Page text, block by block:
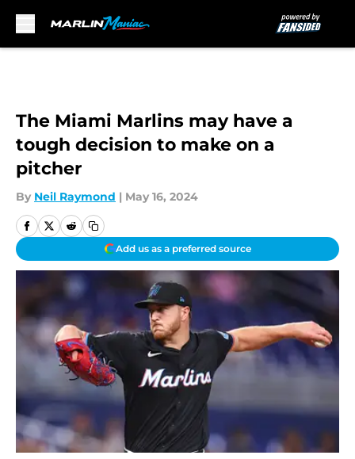
The Miami Marlins may have a
tough decision to make on a
pitcher
By Neil Raymond | May 16, 2024
Add us as a preferred source